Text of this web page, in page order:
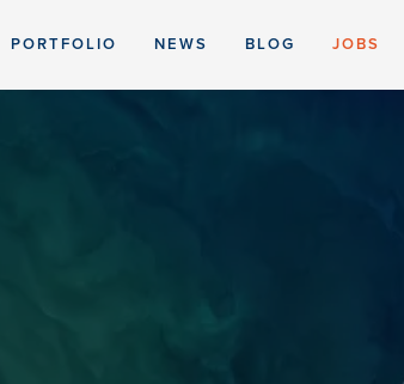
PORTFOLIO NEWS BLOG JOBS